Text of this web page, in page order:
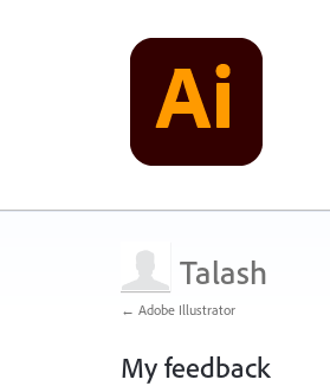
Talash
← Adobe Illustrator
My feedback